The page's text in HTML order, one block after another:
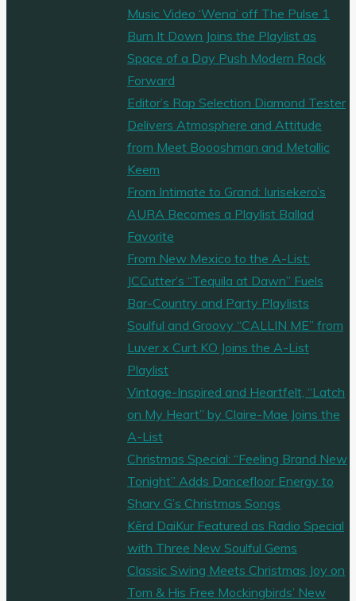
Music Video ‘Wena’ off The Pulse 1
Burn It Down Joins the Playlist as
Space of a Day Push Modern Rock
Forward
Editor’s Rap Selection Diamond Tester
Delivers Atmosphere and Attitude
from Meet Boooshman and Metallic
Keem
From Intimate to Grand: Iurisekero’s
AURA Becomes a Playlist Ballad
Favorite
From New Mexico to the A-List:
JCCutter’s “Tequila at Dawn” Fuels
Bar-Country and Party Playlists
Soulful and Groovy “CALLIN ME” from
Luver x Curt KO Joins the A-List
Playlist
Vintage-Inspired and Heartfelt, “Latch
on My Heart” by Claire-Mae Joins the
A-List
Christmas Special: “Feeling Brand New
Tonight” Adds Dancefloor Energy to
Sharv G’s Christmas Songs
Kērd DaiKur Featured as Radio Special
with Three New Soulful Gems
Classic Swing Meets Christmas Joy on
Tom & His Free Mockingbirds’ New